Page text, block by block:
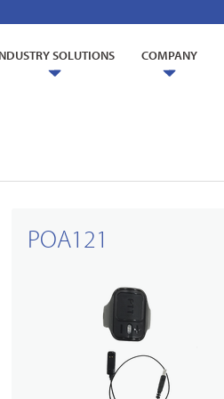
SOLUTIONS COMPANY
POA121